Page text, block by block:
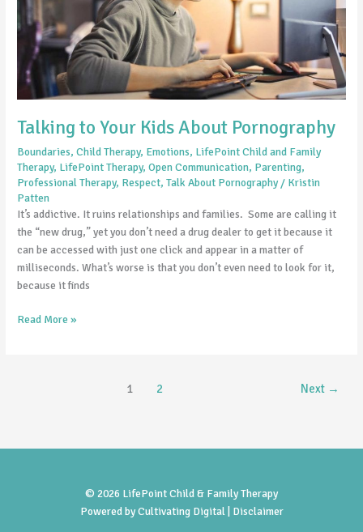
Talking to Your Kids About Pornography
Boundaries,Child Therapy, Emotions, LifePoint Child and Family
Therapy, LifePoint Therapy,Open Communication, Parenting,
Professional Therapy, Respect,Talk About Pornography / Kristin
Patten
It’s addictive. It ruins relationships and families. Some are calling it
the “new drug,” yet you don’t need a drug dealer to get it because it
can be accessed with just one click and appear in a matter of
milliseconds. What’s worse is that you don’t even need to look for it,
because it finds
Read More »
1 2 Next →
© 2026 LifePoint Child & Family Therapy
Powered byCultivating Digital | Disclaimer